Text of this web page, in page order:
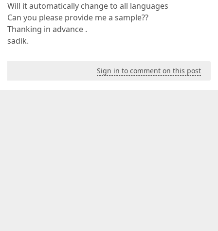
Will it automatically change to all languages
Can you please provide me a sample??
Thanking in advance .
sadik.
Sign in to comment on this post